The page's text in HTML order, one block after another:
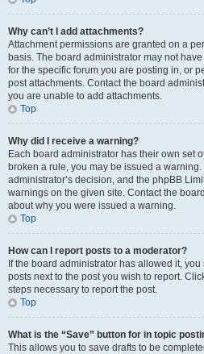
Why can’t I add attachments?
Attachment permissions are granted on a
basis. The board administrator may not
for the specific forum you are posting in, or
post attachments. Contact the board
you are unable to add attachments.
Top
Why did I receive a warning?
Each board administrator has their own set
broken a rule, you may be issued a
administrator’s decision, and the phpBB
warnings on the given site. Contact the
about why you were issued a warning.
Top
How can I report posts to a moderator?
If the board administrator has allowed it,
posts next to the post you wish to report.
steps necessary to report the post.
Top
What is the “Save” button for in topic
This allows you to save drafts to be